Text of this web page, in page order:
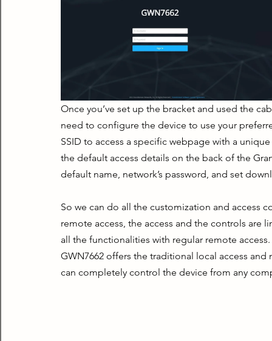
Once you’ve set up the bracket and used the
need to configure the device to use your
SSID to access a specific webpage with a
the default access details on the back of the
default name, network’s password, and set
So we can do all the customization and access
remote access, the access and the controls are
all the functionalities with regular remote
GWN7662 offers the traditional local access
can completely control the device from any